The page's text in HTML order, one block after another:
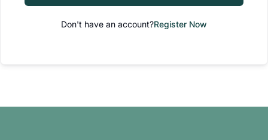
Don't have an account?Register Now